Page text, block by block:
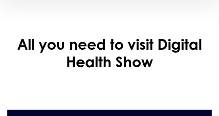
All you need to visit Digital
Health Show